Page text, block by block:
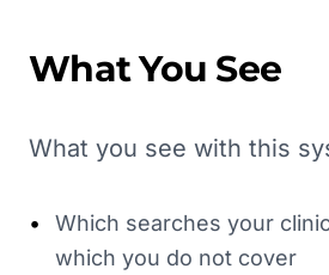
What You See
What you see with this
•
Which searches your
which you do not cover